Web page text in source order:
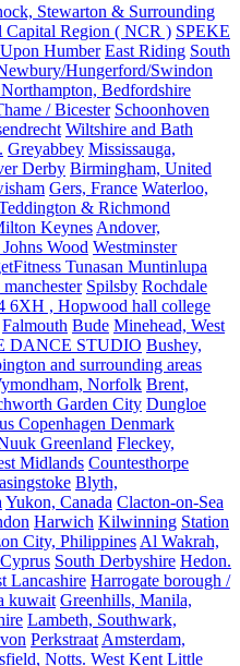
Stewarton & Surrounding
Capital Region ( NCR ) SPEKE
Humber East Riding South
Hungerford/Swindon
Bedfordshire
/ Bicester Schoonhoven
Wiltshire and Bath
Greyabbey Mississauga,
Derby Birmingham, United
Gers, France Waterloo,
& Richmond
Keynes Andover,
Wood Westminster
Tunasan Muntinlupa
Spilsby Rochdale
6XH , Hopwood hall college
Falmouth Bude Minehead, West
DANCE STUDIO Bushey,
and surrounding areas
Norfolk Brent,
Garden City Dungloe
Copenhagen Denmark
Greenland Fleckey,
Midlands Countesthorpe
Blyth,
Yukon, Canada Clacton-on-Sea
Harwich Kilwinning Station
City, Philippines Al Wakrah,
South Derbyshire Hedon.
Lancashire Harrogate borough /
kuwait Greenhills, Manila,
Lambeth, Southwark,
Perkstraat Amsterdam,
Notts. West Kent Little